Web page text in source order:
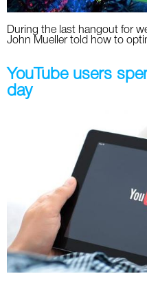
During the last hangout for
John Mueller told how to
YouTube users
day